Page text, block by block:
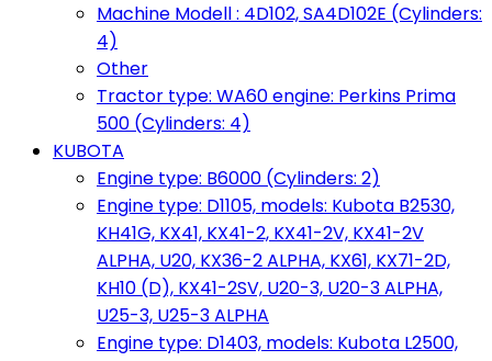
Machine Modell : 4D102, SA4D102E (Cylinders:
4)
Other
Tractor type: WA60 engine: Perkins Prima
500 (Cylinders: 4)
KUBOTA
Engine type: B6000 (Cylinders: 2)
Engine type: D1105, models: Kubota B2530,
KH41G, KX41, KX41-2, KX41-2V, KX41-2V
ALPHA, U20, KX36-2 ALPHA, KX61, KX71-2D,
KH10 (D), KX41-2SV, U20-3, U20-3 ALPHA,
U25-3, U25-3 ALPHA
Engine type: D1403, models: Kubota L2500,